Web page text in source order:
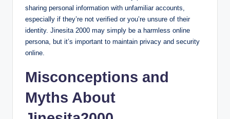
sharing personal information with unfamiliar accounts,
especially if they’re not verified or you’re unsure of their
identity. Jinesita 2000 may simply be a harmless online
persona, but it’s important to maintain privacy and security
online.
Misconceptions and
Myths About